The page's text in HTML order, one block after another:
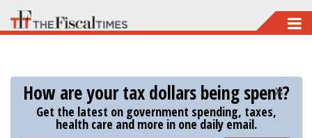
Skip
to
content
How are your tax dollars being spent?
Get the latest on government spending, taxes,
health care and more in one daily email.